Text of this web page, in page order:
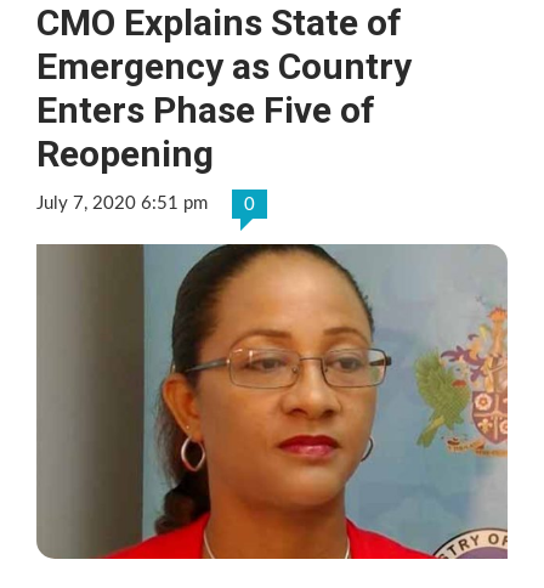
CMO Explains State of
Emergency as Country
Enters Phase Five of
Reopening
July 7, 2020 6:51 pm 0